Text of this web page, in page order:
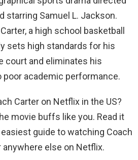
starring Samuel L. Jackson.
a high school basketball
sets high standards for his
court and eliminates his
academic performance.
Carter on Netflix in the US?
movie buffs like you. Read it
guide to watching Coach
anywhere else on Netflix.